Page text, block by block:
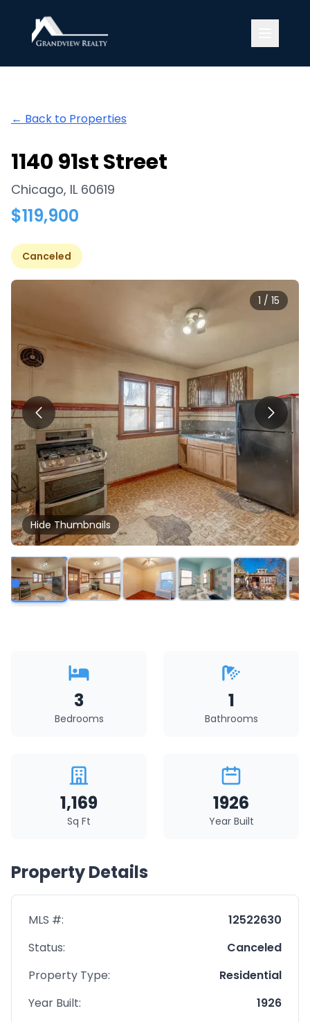
Grandview Realty
← Back to Properties
1140 91st Street
Chicago, IL 60619
$119,900
Canceled
1 / 15
HideThumbnails
3
Bedrooms
1
Bathrooms
1,169
Sq Ft
1926
Year Built
Property Details
MLS #:
12522630
Status:
Canceled
Property Type:
Residential
Year Built:
1926